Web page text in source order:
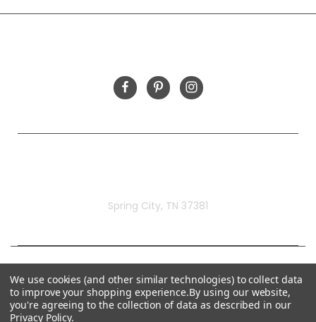
Spring City, TN 37381
We use cookies (and other similar technologies) to collect data
to improve your shopping experience.By using our website,
you're agreeing to the collection of data as described in our
Privacy Policy.